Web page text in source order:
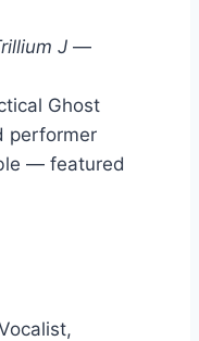
J —
Ghost
performer
— featured